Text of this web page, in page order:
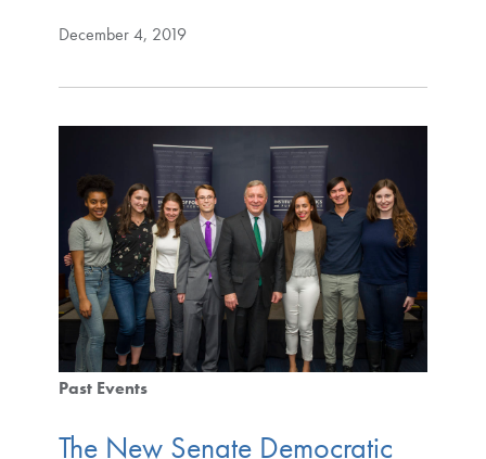
December 4, 2019
Past Events
The New Senate Democratic